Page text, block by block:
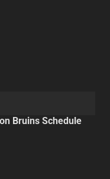
Bruins Schedule